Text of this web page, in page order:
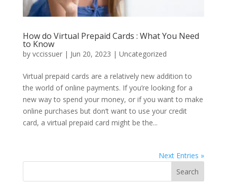
How do Virtual Prepaid Cards : What You Need
to Know
by vccissuer| Jun 20, 2023 | Uncategorized
Virtual prepaid cards are a relatively new addition to
the world of online payments. If you’re looking for a
new way to spend your money, or if you want to make
online purchases but don’t want to use your credit
card, a virtual prepaid card might be the...
Next Entries »
Search